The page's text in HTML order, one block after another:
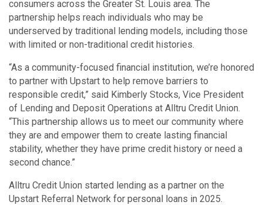
consumers across the Greater St. Louis area. The
partnership helps reach individuals who may be
underserved by traditional lending models, including those
with limited or non-traditional credit histories.
“As a community-focused financial institution, we’re honored
to partner with Upstart to help remove barriers to
responsible credit,” said Kimberly Stocks, Vice President
of Lending and Deposit Operations at Alltru Credit Union.
“This partnership allows us to meet our community where
they are and empower them to create lasting financial
stability, whether they have prime credit history or need a
second chance.”
Alltru Credit Union started lending as a partner on the
Upstart Referral Network for personal loans in 2025.